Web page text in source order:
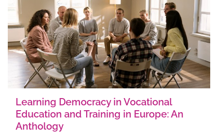
Learning Democracy in Vocational
Education and Training in Europe: An
Anthology